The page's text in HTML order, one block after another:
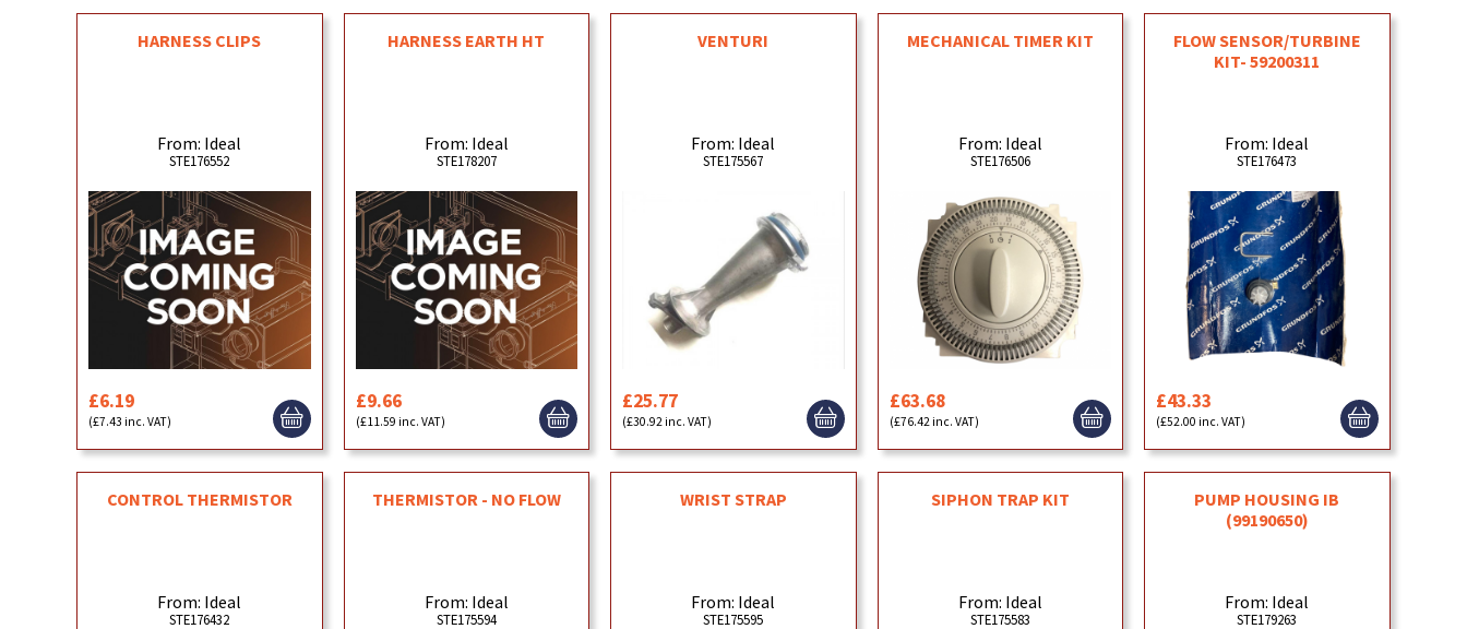
HARNESS CLIPS
From: Ideal
STE176552
£6.19
(£7.43 inc. VAT)
HARNESS EARTH HT
From: Ideal
STE178207
£9.66
(£11.59 inc. VAT)
VENTURI
From: Ideal
STE175567
£25.77
(£30.92 inc. VAT)
MECHANICAL TIMER KIT
From: Ideal
STE176506
£63.68
(£76.42 inc. VAT)
FLOW SENSOR/TURBINE
KIT- 59200311
From: Ideal
STE176473
£43.33
(£52.00 inc. VAT)
CONTROL THERMISTOR
From: Ideal
STE176432
THERMISTOR - NO FLOW
From: Ideal
STE175594
WRIST STRAP
From: Ideal
STE175595
SIPHON TRAP KIT
From: Ideal
STE175583
PUMP HOUSING IB
(99190650)
From: Ideal
STE179263